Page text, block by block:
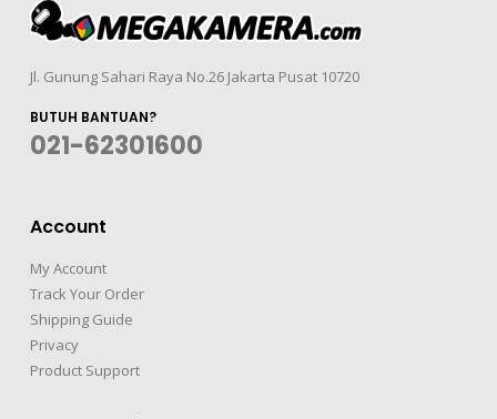
Jl. Gunung Sahari Raya No.26 Jakarta Pusat 10720
BUTUH BANTUAN?
021-62301600
Account
My Account
Track Your Order
Shipping Guide
Privacy
Product Support